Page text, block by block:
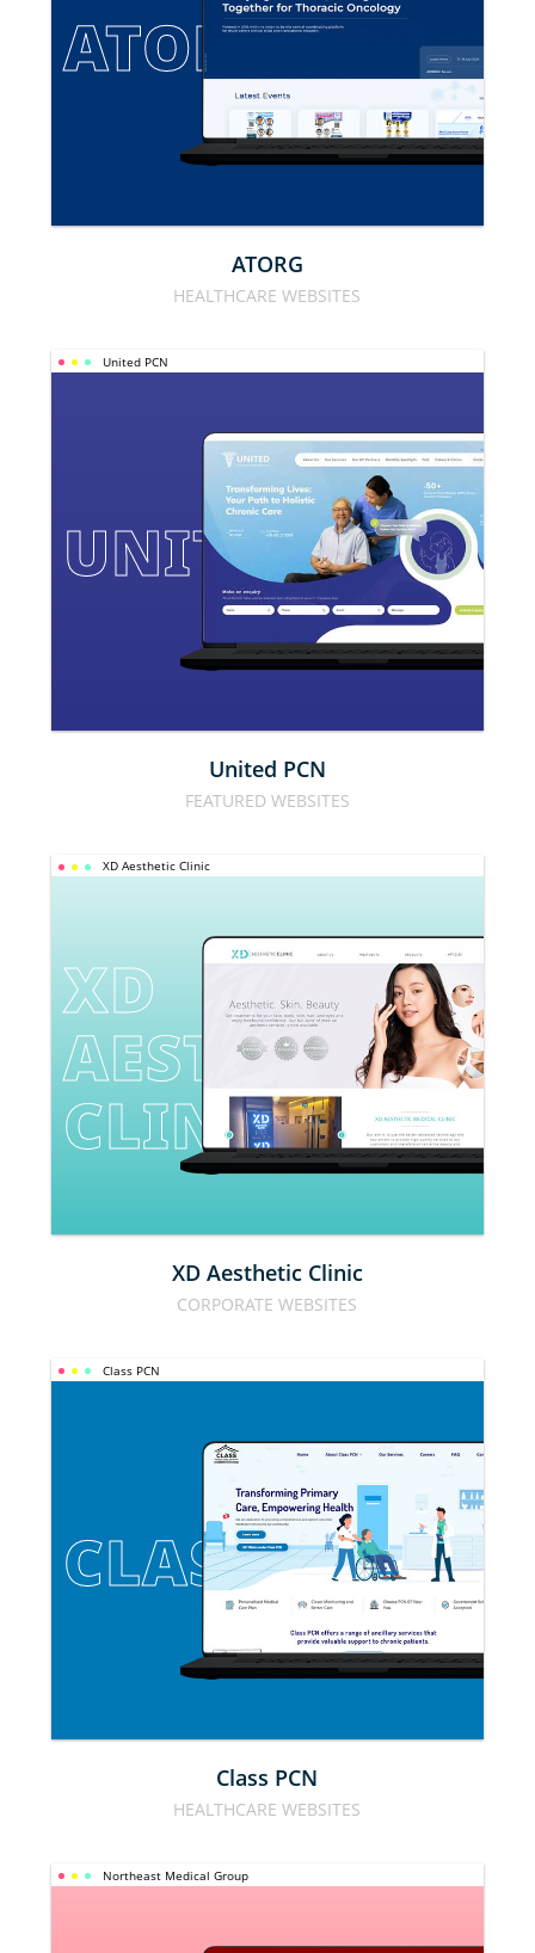
ATORG
ATORG
HEALTHCARE WEBSITES
United PCN
UNITED PCN
United PCN
FEATURED WEBSITES
XD Aesthetic Clinic
XD
AESTHETIC
CLINIC
XD Aesthetic Clinic
CORPORATE WEBSITES
Class PCN
CLASS PCN
Class PCN
HEALTHCARE WEBSITES
Northeast Medical Group